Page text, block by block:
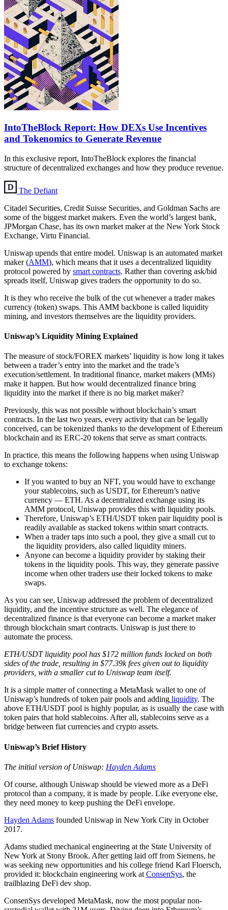
IntoTheBlock Report: How DEXs Use Incentives
and Tokenomics to Generate Revenue
In this exclusive report, IntoTheBlock explores the financial
structure of decentralized exchanges and how they produce revenue.
The Defiant
Citadel Securities, Credit Suisse Securities, and Goldman Sachs are
some of the biggest market makers. Even the world’s largest bank,
JPMorgan Chase, has its own market maker at the New York Stock
Exchange, Virtu Financial.
Uniswap upends that entire model. Uniswap is an automated market
maker (AMM), which means that it uses a decentralized liquidity
protocol powered by smart contracts. Rather than covering ask/bid
spreads itself, Uniswap gives traders the opportunity to do so.
It is they who receive the bulk of the cut whenever a trader makes
currency (token) swaps. This AMM backbone is called liquidity
mining, and investors themselves are the liquidity providers.
Uniswap’s Liquidity Mining Explained
The measure of stock/FOREX markets’ liquidity is how long it takes
between a trader’s entry into the market and the trade’s
execution/settlement. In traditional finance, market makers (MMs)
make it happen. But how would decentralized finance bring
liquidity into the market if there is no big market maker?
Previously, this was not possible without blockchain’s smart
contracts. In the last two years, every activity that can be legally
conceived, can be tokenized thanks to the development of Ethereum
blockchain and its ERC-20 tokens that serve as smart contracts.
In practice, this means the following happens when using Uniswap
to exchange tokens:
If you wanted to buy an NFT, you would have to exchange
your stablecoins, such as USDT, for Ethereum’s native
currency — ETH. As a decentralized exchange using its
AMM protocol, Uniswap provides this with liquidity pools.
Therefore, Uniswap’s ETH/USDT token pair liquidity pool is
readily available as stacked tokens within smart contracts.
When a trader taps into such a pool, they give a small cut to
the liquidity providers, also called liquidity miners.
Anyone can become a liquidity provider by staking their
tokens in the liquidity pools. This way, they generate passive
income when other traders use their locked tokens to make
swaps.
As you can see, Uniswap addressed the problem of decentralized
liquidity, and the incentive structure as well. The elegance of
decentralized finance is that everyone can become a market maker
through blockchain smart contracts. Uniswap is just there to
automate the process.
ETH/USDT liquidity pool has $172 million funds locked on both
sides of the trade, resulting in $77.39k fees given out to liquidity
providers, with a smaller cut to Uniswap team itself.
It is a simple matter of connecting a MetaMask wallet to one of
Uniswap’s hundreds of token pair pools and adding liquidity. The
above ETH/USDT pool is highly popular, as is usually the case with
token pairs that hold stablecoins. After all, stablecoins serve as a
bridge between fiat currencies and crypto assets.
Uniswap’s Brief History
The initial version of Uniswap: Hayden Adams
Of course, although Uniswap should be viewed more as a DeFi
protocol than a company, it is made by people. Like everyone else,
they need money to keep pushing the DeFi envelope.
Hayden Adams founded Uniswap in New York City in October
2017.
Adams studied mechanical engineering at the State University of
New York at Stony Brook. After getting laid off from Siemens, he
was seeking new opportunities and his college friend Karl Floersch,
provided it: blockchain engineering work at ConsenSys, the
trailblazing DeFi dev shop.
ConsenSys developed MetaMask, now the most popular non-